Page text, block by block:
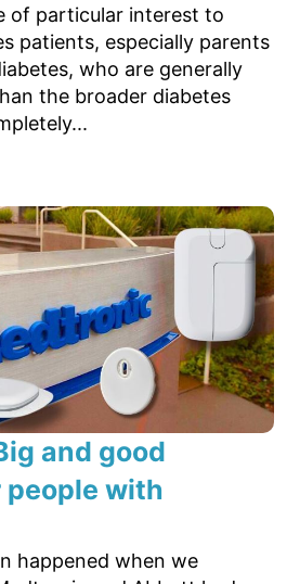
of particular interest to
patients, especially parents
who are generally
the broader diabetes
and good
with
happened when we